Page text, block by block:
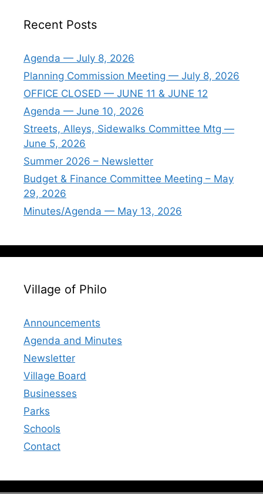
Recent Posts
Agenda — July 8, 2026
Planning Commission Meeting — July 8, 2026
OFFICE CLOSED — JUNE 11 & JUNE 12
Agenda — June 10, 2026
Streets, Alleys, Sidewalks Committee Mtg —
June 5, 2026
Summer 2026 – Newsletter
Budget & Finance Committee Meeting – May
29, 2026
Minutes/Agenda — May 13, 2026
Village of Philo
Announcements
Agenda and Minutes
Newsletter
Village Board
Businesses
Parks
Schools
Contact